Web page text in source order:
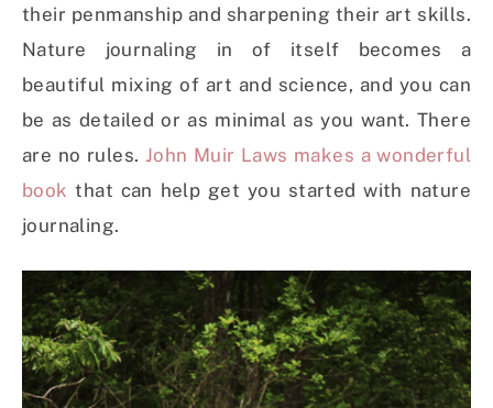
their penmanship and sharpening their art skills.
Nature journaling in of itself becomes a
beautiful mixing of art and science, and you can
be as detailed or as minimal as you want. There
are no rules. John Muir Laws makes a wonderful
book that can help get you started with nature
journaling.